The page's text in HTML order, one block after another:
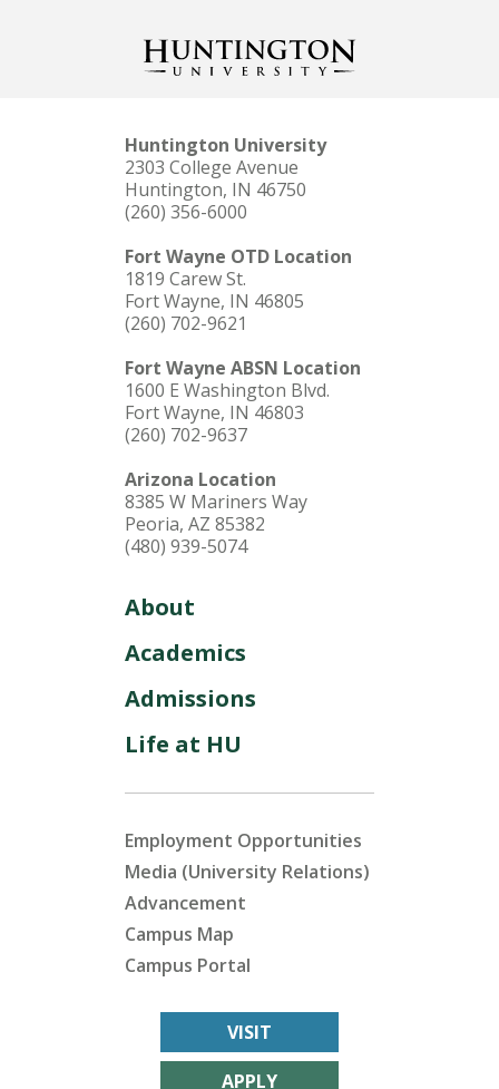
Huntington University
2303 College Avenue
Huntington, IN 46750
(260) 356-6000
Fort Wayne OTD Location
1819 Carew St.
Fort Wayne, IN 46805
(260) 702-9621
Fort Wayne ABSN Location
1600 E Washington Blvd.
Fort Wayne, IN 46803
(260) 702-9637
Arizona Location
8385 W Mariners Way
Peoria, AZ 85382
(480) 939-5074
About
Academics
Admissions
Life at HU
Employment Opportunities
Media (University Relations)
Advancement
Campus Map
Campus Portal
VISIT
APPLY